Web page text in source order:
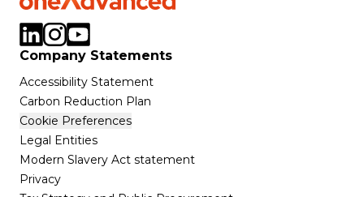
Company Statements
Accessibility Statement
Carbon Reduction Plan
Cookie Preferences
Legal Entities
Modern Slavery Act statement
Privacy